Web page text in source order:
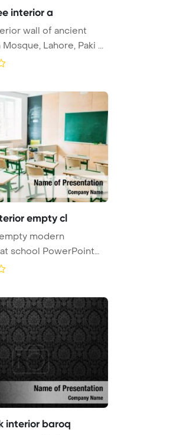
interior a
wall of ancient
Mosque, Lahore, Paki ...
empty cl
modern
school PowerPoint
...
interior baroq